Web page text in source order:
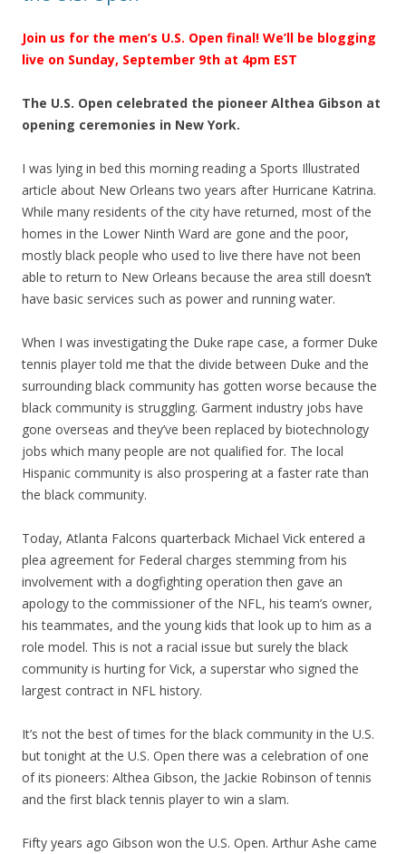
Join us for the men’s U.S. Open final! We’ll be blogging
live on Sunday, September 9th at 4pm EST
The U.S. Open celebrated the pioneer Althea Gibson at
opening ceremonies in New York.
I was lying in bed this morning reading a Sports Illustrated
article about New Orleans two years after Hurricane Katrina.
While many residents of the city have returned, most of the
homes in the Lower Ninth Ward are gone and the poor,
mostly black people who used to live there have not been
able to return to New Orleans because the area still doesn’t
have basic services such as power and running water.
When I was investigating the Duke rape case, a former Duke
tennis player told me that the divide between Duke and the
surrounding black community has gotten worse because the
black community is struggling. Garment industry jobs have
gone overseas and they’ve been replaced by biotechnology
jobs which many people are not qualified for. The local
Hispanic community is also prospering at a faster rate than
the black community.
Today, Atlanta Falcons quarterback Michael Vick entered a
plea agreement for Federal charges stemming from his
involvement with a dogfighting operation then gave an
apology to the commissioner of the NFL, his team’s owner,
his teammates, and the young kids that look up to him as a
role model. This is not a racial issue but surely the black
community is hurting for Vick, a superstar who signed the
largest contract in NFL history.
It’s not the best of times for the black community in the U.S.
but tonight at the U.S. Open there was a celebration of one
of its pioneers: Althea Gibson, the Jackie Robinson of tennis
and the first black tennis player to win a slam.
Fifty years ago Gibson won the U.S. Open. Arthur Ashe came